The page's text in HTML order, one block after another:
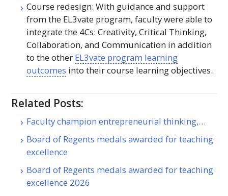
Course redesign: With guidance and support
from the EL3vate program, faculty were able to
integrate the 4Cs: Creativity, Critical Thinking,
Collaboration, and Communication in addition
to the other EL3vate program learning
outcomes into their course learning objectives.
Related Posts:
Faculty champion entrepreneurial thinking,…
Board of Regents medals awarded for teaching
excellence
Board of Regents medals awarded for teaching
excellence 2026